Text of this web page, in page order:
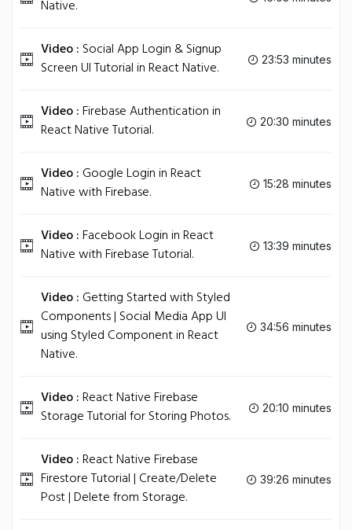
Native.
Video : Social App Login & Signup
Screen UI Tutorial in React Native.
23:53 minutes
Video :Firebase Authentication in
React Native Tutorial.
20:30 minutes
Video : Google Login in React
Native with Firebase.
15:28 minutes
Video :Facebook Login in React
Native with Firebase Tutorial.
13:39 minutes
Video : Getting Started with Styled
Components | Social Media App UI
using Styled Component in React
Native.
34:56 minutes
Video :React Native Firebase
Storage Tutorial for Storing Photos.
20:10 minutes
Video :React Native Firebase
Firestore Tutorial | Create/Delete
Post | Delete from Storage.
39:26 minutes